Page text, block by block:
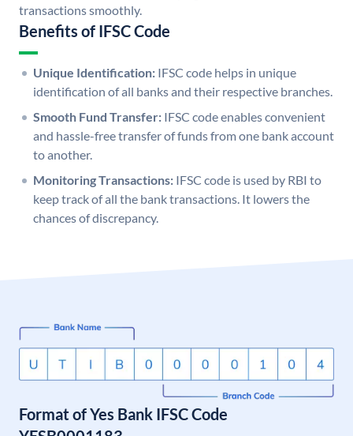
transactions smoothly.
Benefits of IFSC Code
Unique Identification: IFSC code helps in unique
identification of all banks and their respective branches.
Smooth Fund Transfer: IFSC code enables convenient
and hassle-free transfer of funds from one bank account
to another.
Monitoring Transactions: IFSC code is used by RBI to
keep track of all the bank transactions. It lowers the
chances of discrepancy.
Format of Yes Bank IFSC Code